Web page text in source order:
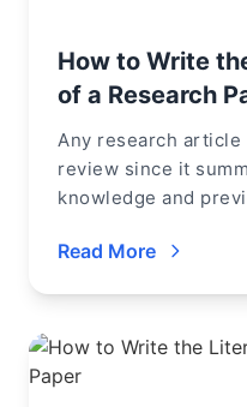
How to Write
of a Research
Any research
review since it
knowledge and
Read More